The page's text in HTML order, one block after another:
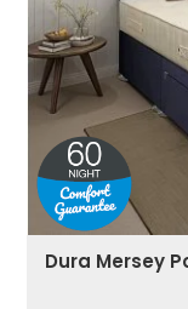
Dura Mersey